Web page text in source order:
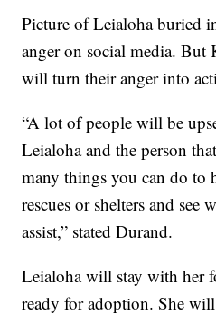
Picture of Leialoha buried
anger on social media. But
will turn their anger into
“A lot of people will be
Leialoha and the person
many things you can do to
rescues or shelters and see
assist,” stated Durand.
Leialoha will stay with her
ready for adoption. She